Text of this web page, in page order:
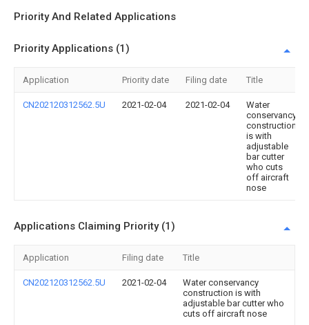
Priority And Related Applications
Priority Applications (1)
Application Priority date Filing date Title
CN202120312562.5U 2021-02-04 2021-02-04
Water
conservancy
construction
is with
adjustable
bar cutter
who cuts
off aircraft
nose
Applications Claiming Priority (1)
Application Filing date Title
CN202120312562.5U 2021-02-04
Water conservancy
construction is with
adjustable bar cutter who
cuts off aircraft nose